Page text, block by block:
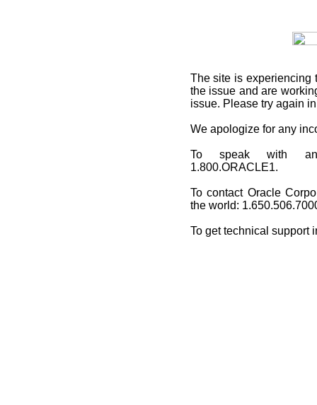
The site is experiencing
the issue and are
issue. Please try again
We apologize for any
To speak with an
1.800.ORACLE1.
To contact Oracle
the world:
To get technical support